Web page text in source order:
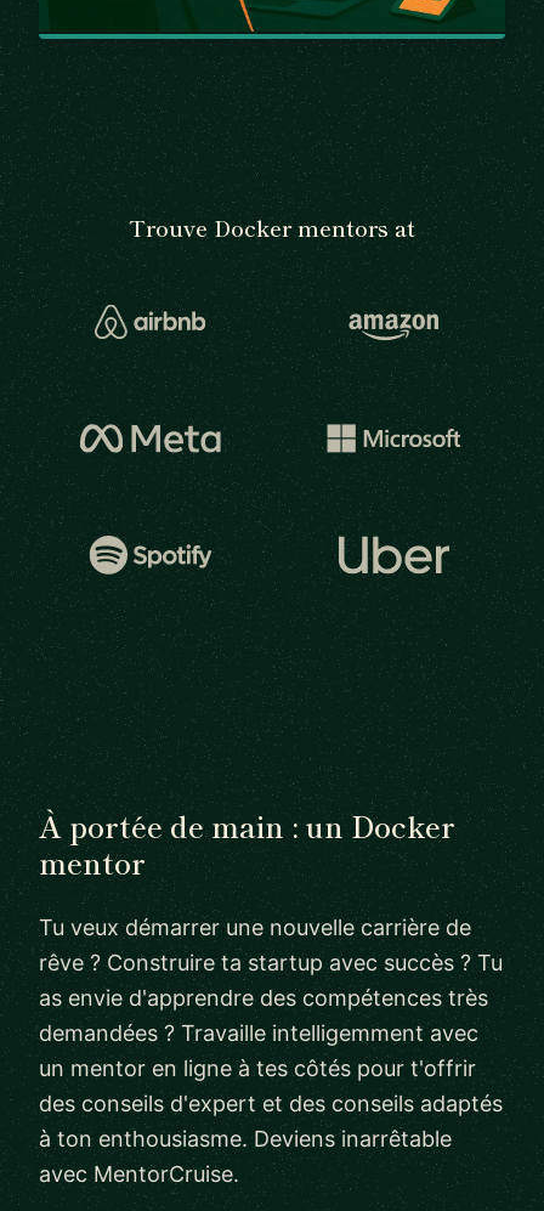
Trouve Docker mentors at
À portée de main : un Docker
mentor
Tu veux démarrer une nouvelle carrière de
rêve ? Construire ta startup avec succès ? Tu
as envie d'apprendre des compétences très
demandées ? Travaille intelligemment avec
un mentor en ligne à tes côtés pour t'offrir
des conseils d'expert et des conseils adaptés
à ton enthousiasme. Deviens inarrêtable
avec MentorCruise.